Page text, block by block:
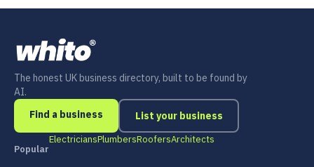
The honest UK business directory, built to be found by
AI.
Find a business
List your business
Popular
ElectriciansPlumbersRoofersArchitects